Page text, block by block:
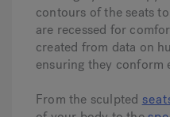
contours of the seats
are recessed for
created from data on
ensuring they conform
From the sculpted